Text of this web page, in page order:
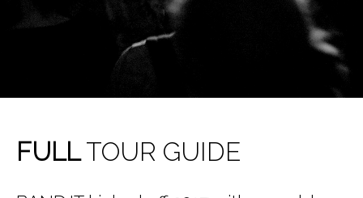
FULLTOUR GUIDE